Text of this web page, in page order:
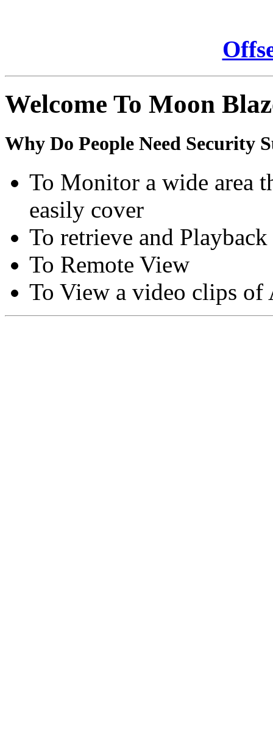
Welcome To Moon
Why Do People Need Security
To Monitor a wide area
easily cover
To retrieve and
To Remote View
To View a video clips of